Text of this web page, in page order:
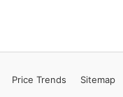
Price Trends Sitemap